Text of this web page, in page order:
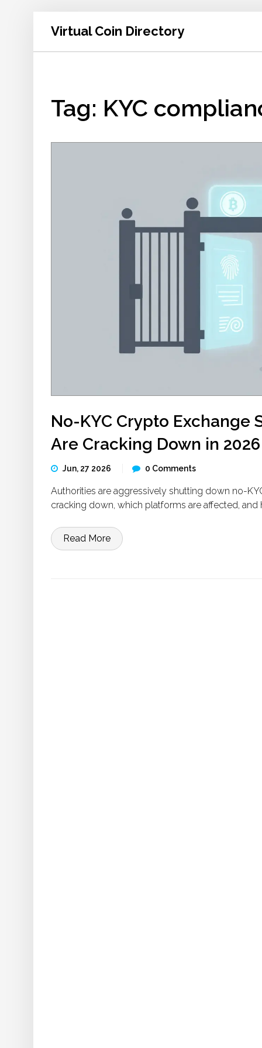
Virtual Coin Directory
Tag: KYC
No-KYC Crypto Exchange
Are Cracking Down in 2026
Jun, 27 2026 0 Comments
Authorities are aggressively shutting down no-
cracking down, which platforms are affected,
Read More